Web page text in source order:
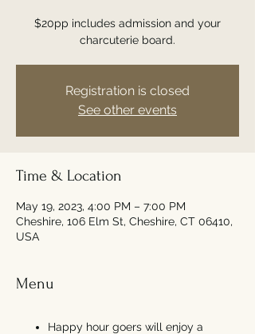
$20pp includes admission and your
charcuterie board.
Registration is closed
See other events
Time & Location
May 19, 2023, 4:00 PM – 7:00 PM
Cheshire, 106 Elm St, Cheshire, CT 06410,
USA
Menu
Happy hour goers will enjoy a